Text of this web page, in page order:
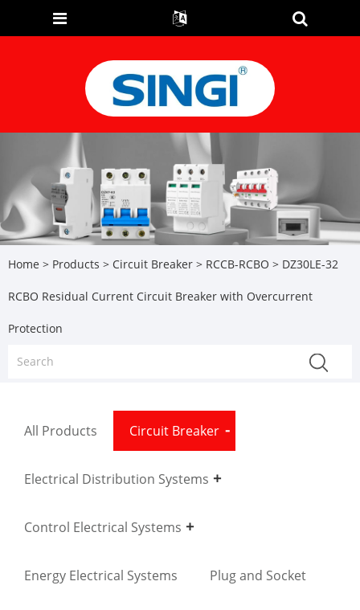
Home > Products > Circuit Breaker > RCCB-RCBO > DZ30LE-32
RCBO Residual Current Circuit Breaker with Overcurrent
Protection
All Products Circuit Breaker
Electrical Distribution Systems
Control Electrical Systems
Energy Electrical Systems Plug and Socket